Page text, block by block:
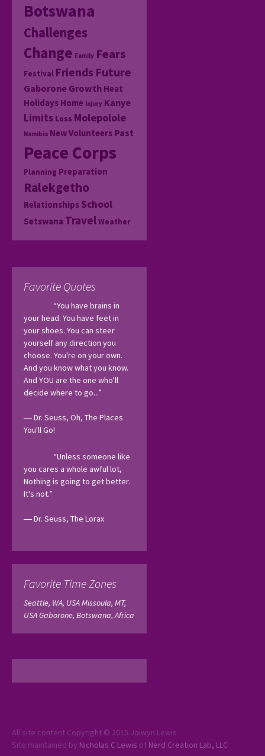
Botswana
Challenges
Change Family Fears
Festival Friends Future
Gaborone Growth Heat
Holidays Home Injury Kanye
Limits Loss Molepolole
Namibia New Volunteers Past
Peace Corps
Planning Preparation
Ralekgetho
Relationships School
Setswana TravelWeather
Favorite Quotes
“You have brains in
your head. You have feet in
your shoes. You can steer
yourself any direction you
choose. You're on your own.
And you know what you know.
And YOU are the one who'll
decide where to go...”
― Dr. Seuss, Oh, The Places
You'll Go!
“Unless someone like
you cares a whole awful lot,
Nothing is going to get better.
It's not.”
― Dr. Seuss, The Lorax
Favorite Time Zones
Seattle, WA, USAMissoula, MT,
USAGaborone, Botswana, Africa
All site content Copyright © 2015 Joiwyn Lewis
Site maintained by Nicholas C Lewis of Nerd Creation Lab, LLC